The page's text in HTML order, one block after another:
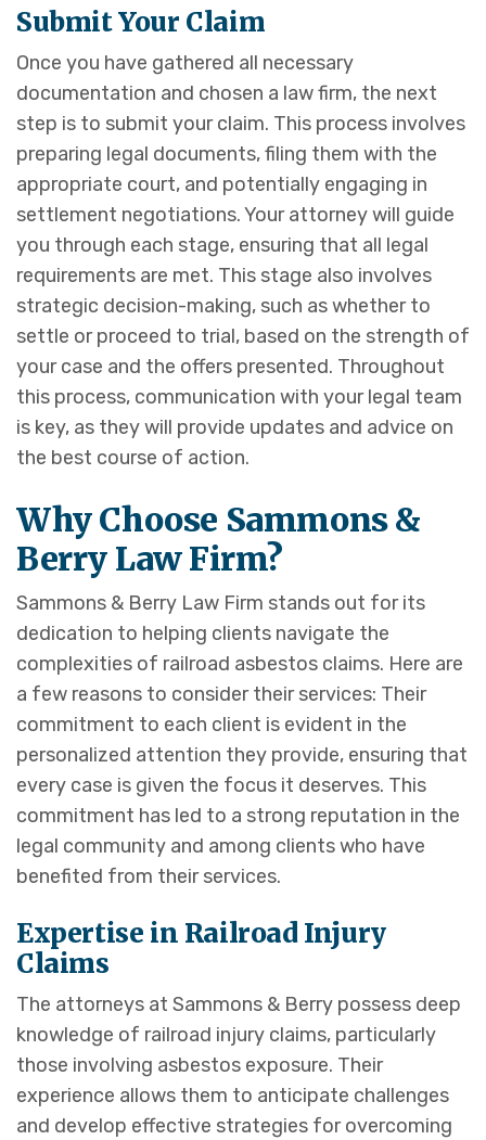
Submit Your Claim
Once you have gathered all necessary
documentation and chosen a law firm, the next
step is to submit your claim. This process involves
preparing legal documents, filing them with the
appropriate court, and potentially engaging in
settlement negotiations. Your attorney will guide
you through each stage, ensuring that all legal
requirements are met. This stage also involves
strategic decision-making, such as whether to
settle or proceed to trial, based on the strength of
your case and the offers presented. Throughout
this process, communication with your legal team
is key, as they will provide updates and advice on
the best course of action.
Why Choose Sammons &
Berry Law Firm?
Sammons & Berry Law Firm stands out for its
dedication to helping clients navigate the
complexities of railroad asbestos claims. Here are
a few reasons to consider their services: Their
commitment to each client is evident in the
personalized attention they provide, ensuring that
every case is given the focus it deserves. This
commitment has led to a strong reputation in the
legal community and among clients who have
benefited from their services.
Expertise in Railroad Injury
Claims
The attorneys at Sammons & Berry possess deep
knowledge of railroad injury claims, particularly
those involving asbestos exposure. Their
experience allows them to anticipate challenges
and develop effective strategies for overcoming